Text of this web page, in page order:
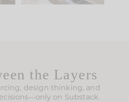
the Layers
design thinking, and
on Substack.